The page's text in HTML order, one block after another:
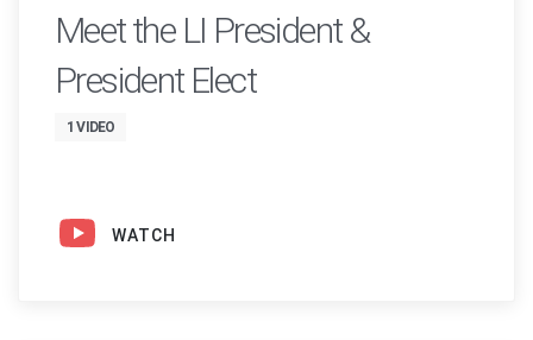
Meet the LI President &
President Elect
1 VIDEO
WATCH